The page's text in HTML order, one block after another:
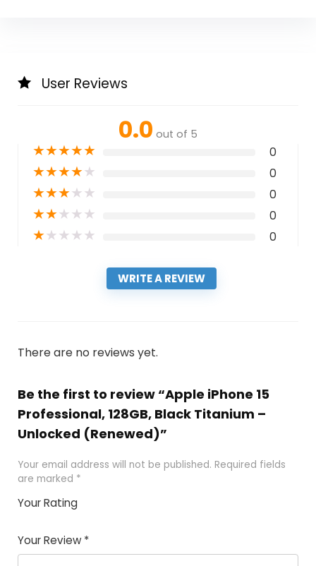
User Reviews
0.0 out of 5
★★★★★ 0
★★★★★ 0
★★★★★ 0
★★★★★ 0
★★★★★ 0
WRITE A REVIEW
There are no reviews yet.
Be the first to review “Apple iPhone 15
Professional, 128GB, Black Titanium –
Unlocked (Renewed)”
Your email address will not be published. Required fields
are marked *
Your Rating
of
5
5
star
stars
stars
stars
Your Review *